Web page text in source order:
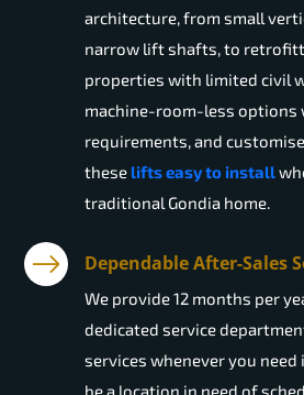
architecture, from small
narrow lift shafts, to
properties with limited civil
machine-room-less options
requirements, and
these lifts easy to install
traditional Gondia home.
Dependable After-Sales
We provide 12 months per
dedicated service
services whenever you
be a location in need of